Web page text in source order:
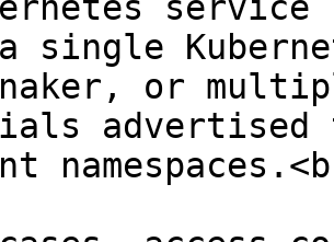
single
or
advertised